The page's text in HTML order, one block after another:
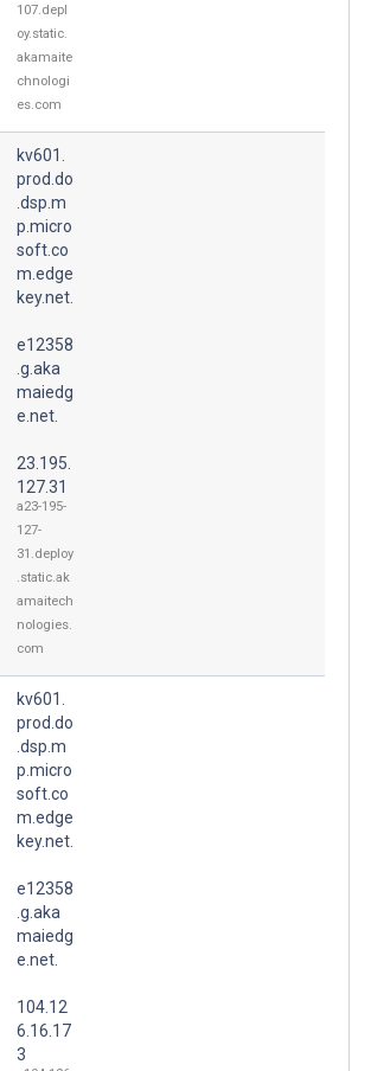
107.depl
oy.static.
akamaite
chnologi
es.com
kv601.
prod.do
.dsp.m
p.micro
soft.co
m.edge
key.net.
e12358
.g.aka
maiedg
e.net.
23.195.
127.31
a23-195-
127-
31.deploy
.static.ak
amaitech
nologies.
com
kv601.
prod.do
.dsp.m
p.micro
soft.co
m.edge
key.net.
e12358
.g.aka
maiedg
e.net.
104.12
6.16.17
3